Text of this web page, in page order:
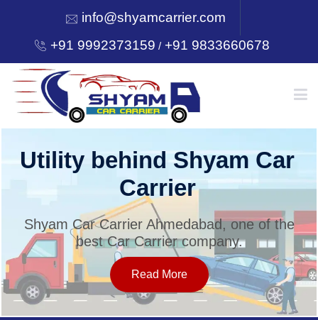
info@shyamcarrier.com
+91 9992373159 /+91 9833660678
HOME
SERVICES
OUR NETWORK
Utility behind Shyam Car
Carrier
Shyam Car Carrier Ahmedabad, one of the
best Car Carrier company.
Read More